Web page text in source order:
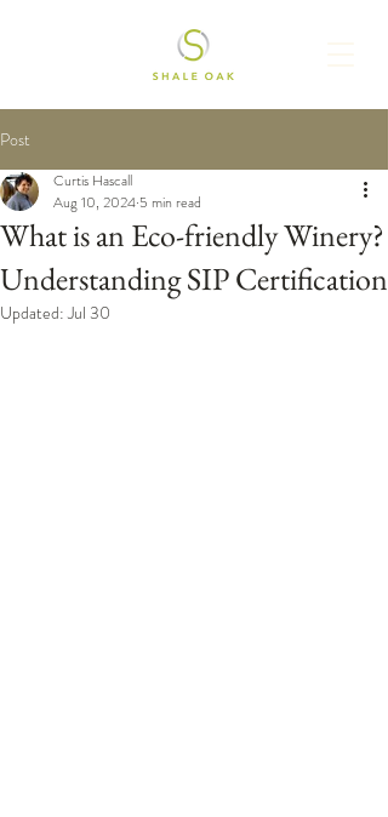
Post
What is an Eco-friendly Winery?
Understanding SIP Certification
Curtis Hascall
Aug 10, 2024 5 min read
Updated:Jul 30